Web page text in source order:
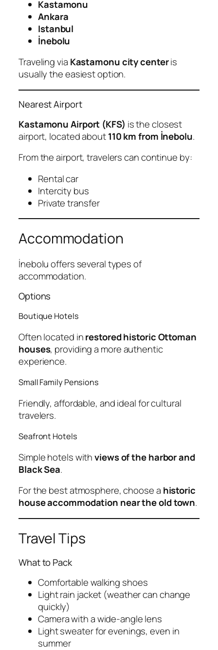
Kastamonu
Ankara
Istanbul
İnebolu
Traveling via Kastamonu city centeris
usually the easiest option.
Nearest Airport
Kastamonu Airport (KFS) is the closest
airport, located about110 km from İnebolu.
From the airport, travelers can continue by:
Rental car
Intercity bus
Private transfer
Accommodation
İnebolu offers several types of
accommodation.
Options
Boutique Hotels
Often located inrestored historic Ottoman
houses, providing a more authentic
experience.
Small Family Pensions
Friendly, affordable, and ideal for cultural
travelers.
Seafront Hotels
Simple hotels withviews of the harbor and
Black Sea.
For the best atmosphere, choose a historic
house accommodation near the old town.
Travel Tips
What to Pack
Comfortable walking shoes
Light rain jacket (weather can change
quickly)
Camera with a wide-angle lens
Light sweater for evenings, even in
summer